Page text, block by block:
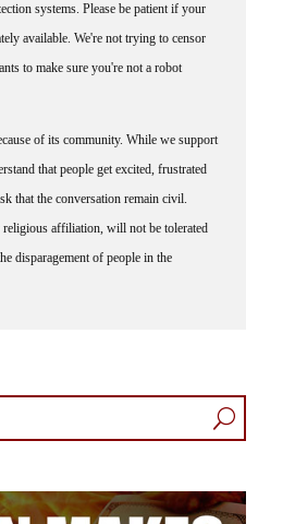
available. We're not trying to censor
to make sure you're not a robot
that people get excited, frustrated
that the conversation remain civil.
religious affiliation, will not be tolerated
disparagement of people in the